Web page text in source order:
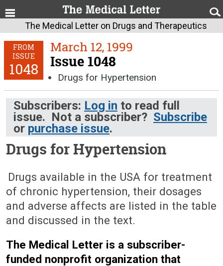
The Medical Letter on Drugs and Therapeutics
FROM
ISSUE
1048
March 12, 1999
Issue 1048
Drugs for Hypertension
Subscribers: Log in to read full
issue. Not a subscriber? Subscribe
or purchase issue.
Drugs for Hypertension
Drugs available in the USA for treatment
of chronic hypertension, their dosages
and adverse affects are listed in the table
and discussed in the text.
The Medical Letter is a subscriber-
funded nonprofit organization that